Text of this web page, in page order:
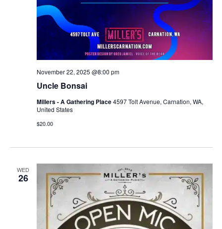
Uncle Bonsai
November 22, 2025 @8:00 pm
Millers - A Gathering Place4597 Tolt Avenue, Carnation, WA,
United States
$20.00
WED
26